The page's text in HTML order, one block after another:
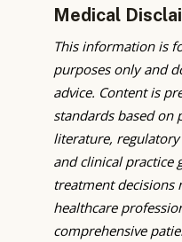
Medical
This information is
purposes only and
advice. Content is
standards based on
literature,
and clinical practice
treatment decisions
healthcare
comprehensive